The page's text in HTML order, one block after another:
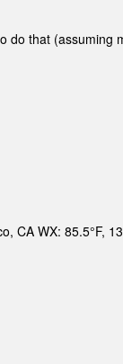
do that (assuming
CA WX: 85.5°F,